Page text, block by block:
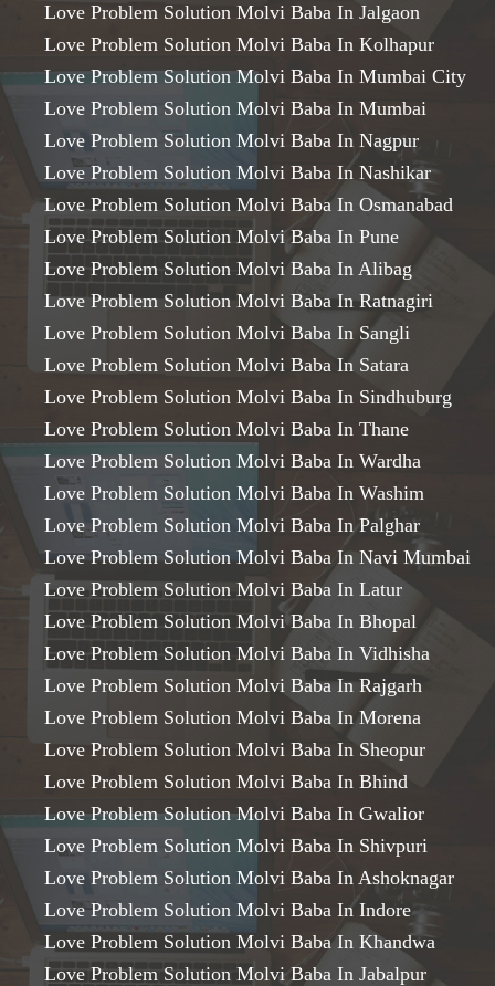
Love Problem Solution Molvi Baba In Jalgaon
Love Problem Solution Molvi Baba In Kolhapur
Love Problem Solution Molvi Baba In Mumbai City
Love Problem Solution Molvi Baba In Mumbai
Love Problem Solution Molvi Baba In Nagpur
Love Problem Solution Molvi Baba In Nashikar
Love Problem Solution Molvi Baba In Osmanabad
Love Problem Solution Molvi Baba In Pune
Love Problem Solution Molvi Baba In Alibag
Love Problem Solution Molvi Baba In Ratnagiri
Love Problem Solution Molvi Baba In Sangli
Love Problem Solution Molvi Baba In Satara
Love Problem Solution Molvi Baba In Sindhuburg
Love Problem Solution Molvi Baba In Thane
Love Problem Solution Molvi Baba In Wardha
Love Problem Solution Molvi Baba In Washim
Love Problem Solution Molvi Baba In Palghar
Love Problem Solution Molvi Baba In Navi Mumbai
Love Problem Solution Molvi Baba In Latur
Love Problem Solution Molvi Baba In Bhopal
Love Problem Solution Molvi Baba In Vidhisha
Love Problem Solution Molvi Baba In Rajgarh
Love Problem Solution Molvi Baba In Morena
Love Problem Solution Molvi Baba In Sheopur
Love Problem Solution Molvi Baba In Bhind
Love Problem Solution Molvi Baba In Gwalior
Love Problem Solution Molvi Baba In Shivpuri
Love Problem Solution Molvi Baba In Ashoknagar
Love Problem Solution Molvi Baba In Indore
Love Problem Solution Molvi Baba In Khandwa
Love Problem Solution Molvi Baba In Jabalpur